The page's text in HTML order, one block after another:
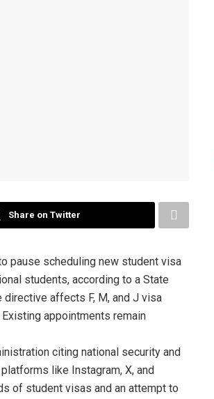
Share on Twitter
pause scheduling new student visa
students, according to a State
directive affects F, M, and J visa
appointments remain
citing national security and
like Instagram, X, and
of student visas and an attempt to